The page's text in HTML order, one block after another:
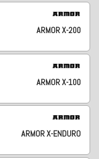
ARMOR X-200
ARMOR X-100
ARMOR X-ENDURO